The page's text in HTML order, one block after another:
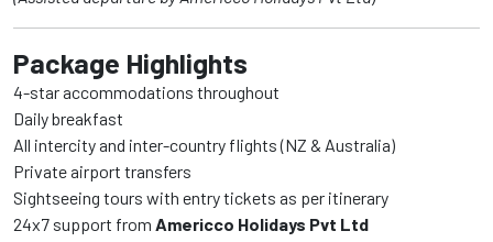
Package Highlights
4-star accommodations throughout
Daily breakfast
All intercity and inter-country flights (NZ & Australia)
Private airport transfers
Sightseeing tours with entry tickets as per itinerary
24x7 support from Americco Holidays Pvt Ltd